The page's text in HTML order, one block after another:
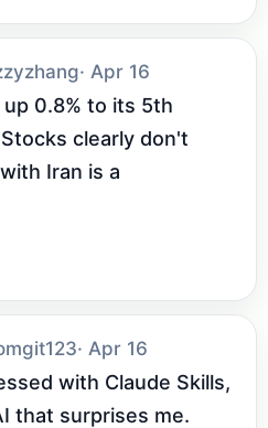
· Apr 16
0.8% to its 5th
clearly don't
Iran is a
· Apr 16
with Claude Skills,
that surprises me.